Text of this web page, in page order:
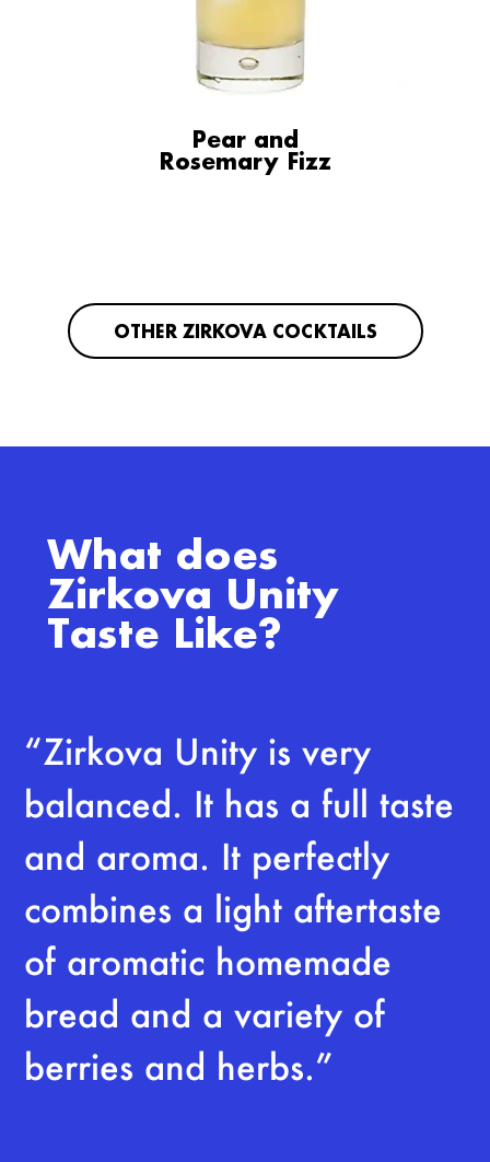
Pear and
Rosemary Fizz
OTHER ZIRKOVA COCKTAILS
What does
Zirkova Unity
Taste Like?
“Zirkova Unity is very
balanced. It has a full taste
and aroma. It perfectly
combines a light aftertaste
of aromatic homemade
bread and a variety of
berries and herbs.”